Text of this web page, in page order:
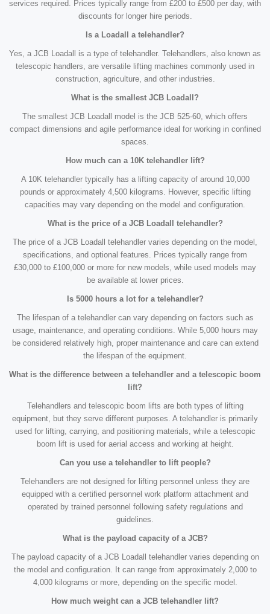
services required. Prices typically range from £200 to £500 per day, with
discounts for longer hire periods.
Is a Loadall a telehandler?
Yes, a JCB Loadall is a type of telehandler. Telehandlers, also known as
telescopic handlers, are versatile lifting machines commonly used in
construction, agriculture, and other industries.
What is the smallest JCB Loadall?
The smallest JCB Loadall model is the JCB 525-60, which offers
compact dimensions and agile performance ideal for working in confined
spaces.
How much can a 10K telehandler lift?
A 10K telehandler typically has a lifting capacity of around 10,000
pounds or approximately 4,500 kilograms. However, specific lifting
capacities may vary depending on the model and configuration.
What is the price of a JCB Loadall telehandler?
The price of a JCB Loadall telehandler varies depending on the model,
specifications, and optional features. Prices typically range from
£30,000 to £100,000 or more for new models, while used models may
be available at lower prices.
Is 5000 hours a lot for a telehandler?
The lifespan of a telehandler can vary depending on factors such as
usage, maintenance, and operating conditions. While 5,000 hours may
be considered relatively high, proper maintenance and care can extend
the lifespan of the equipment.
What is the difference between a telehandler and a telescopic boom
lift?
Telehandlers and telescopic boom lifts are both types of lifting
equipment, but they serve different purposes. A telehandler is primarily
used for lifting, carrying, and positioning materials, while a telescopic
boom lift is used for aerial access and working at height.
Can you use a telehandler to lift people?
Telehandlers are not designed for lifting personnel unless they are
equipped with a certified personnel work platform attachment and
operated by trained personnel following safety regulations and
guidelines.
What is the payload capacity of a JCB?
The payload capacity of a JCB Loadall telehandler varies depending on
the model and configuration. It can range from approximately 2,000 to
4,000 kilograms or more, depending on the specific model.
How much weight can a JCB telehandler lift?